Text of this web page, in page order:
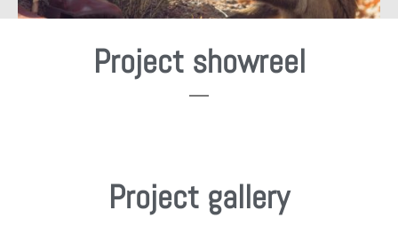
Project showreel
Project gallery